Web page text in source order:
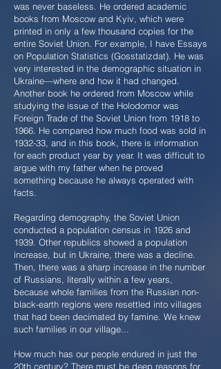
was never baseless. He ordered academic
books from Moscow and Kyiv, which were
printed in only a few thousand copies for the
entire Soviet Union. For example, I have Essays
on Population Statistics (Gosstatizdat). He was
very interested in the demographic situation in
Ukraine—where and how it had changed.
Another book he ordered from Moscow while
studying the issue of the Holodomor was
Foreign Trade of the Soviet Union from 1918 to
1966. He compared how much food was sold in
1932-33, and in this book, there is information
for each product year by year. It was difficult to
argue with my father when he proved
something because he always operated with
facts.
Regarding demography, the Soviet Union
conducted a population census in 1926 and
1939. Other republics showed a population
increase, but in Ukraine, there was a decline.
Then, there was a sharp increase in the number
of Russians, literally within a few years,
because whole families from the Russian non-
black-earth regions were resettled into villages
that had been decimated by famine. We knew
such families in our village...
How much has our people endured in just the
20th century? There must be deep reasons for